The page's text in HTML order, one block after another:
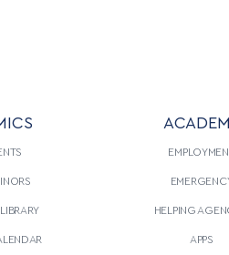
HELPING
APPS